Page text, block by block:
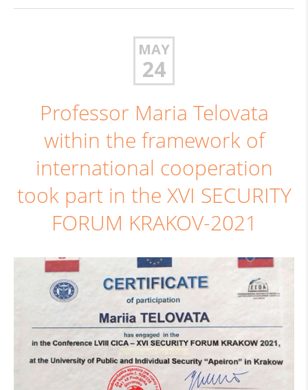
MAY
24
Professor Maria Telovata
within the framework of
international cooperation
took part in the XVI SECURITY
FORUM KRAKOV-2021